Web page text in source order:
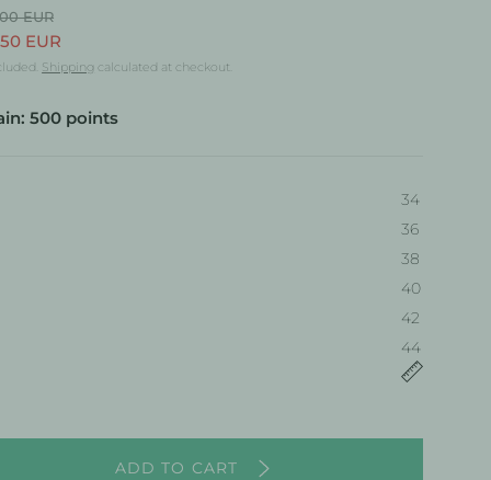
EUR
EUR
Shipping calculated at checkout.
500 points
34
36
38
40
42
44
ADD TO CART